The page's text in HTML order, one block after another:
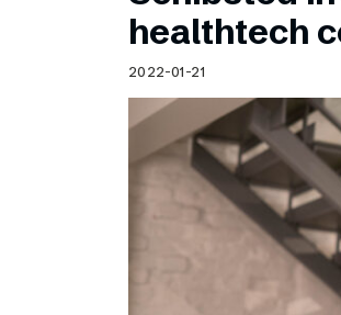
Schibsted’s visual design
Content style guide
healthtech
2022-01-21